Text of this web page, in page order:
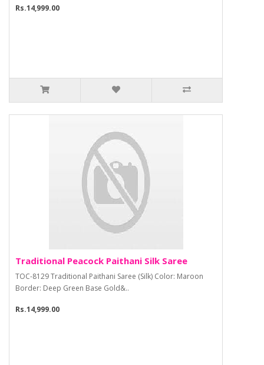
Rs.14,999.00
Traditional Peacock Paithani Silk Saree
TOC-8129 Traditional Paithani Saree (Silk) Color: Maroon
Border: Deep Green Base Gold&..
Rs.14,999.00